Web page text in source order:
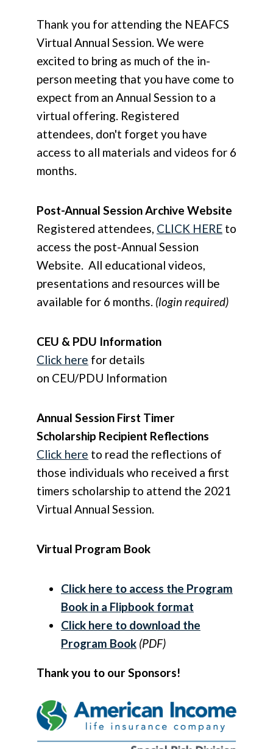
Thank you for attending the NEAFCS
Virtual Annual Session. We were
excited to bring as much of the in-
person meeting that you have come to
expect from an Annual Session to a
virtual offering. Registered
attendees, don't forget you have
access to all materials and videos for 6
months.
Post-Annual Session Archive Website
Registered attendees, CLICK HERE to
access the post-Annual Session
Website. All educational videos,
presentations and resources will be
available for 6 months. (login required)
CEU & PDU Information
Click here for details
on CEU/PDU Information
Annual Session First Timer
Scholarship Recipient Reflections
Click here to read the reflections of
those individuals who received a first
timers scholarship to attend the 2021
Virtual Annual Session.
Virtual Program Book
Click here to access the Program
Book in a Flipbook format
Click here to download the
Program Book (PDF)
Thank you to our Sponsors!